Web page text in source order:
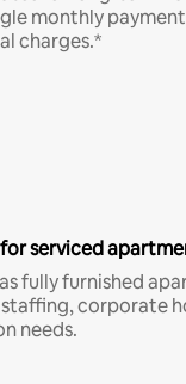
monthly
charges.*
serviced
fully furnished
corporate
needs.